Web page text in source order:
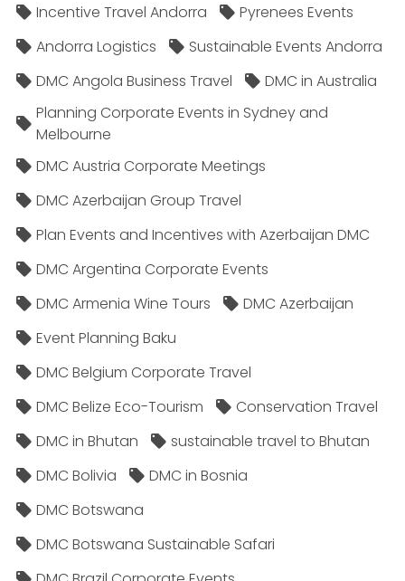
Incentive Travel Andorra
Pyrenees Events
Andorra Logistics
Sustainable Events Andorra
DMC Angola Business Travel
DMC in Australia
Planning Corporate Events in Sydney and
Melbourne
DMC Austria Corporate Meetings
DMC Azerbaijan Group Travel
Plan Events and Incentives with Azerbaijan DMC
DMC Argentina Corporate Events
DMC Armenia Wine Tours
DMC Azerbaijan
Event Planning Baku
DMC Belgium Corporate Travel
DMC Belize Eco-Tourism
Conservation Travel
DMC in Bhutan
sustainable travel to Bhutan
DMC Bolivia
DMC in Bosnia
DMC Botswana
DMC Botswana Sustainable Safari